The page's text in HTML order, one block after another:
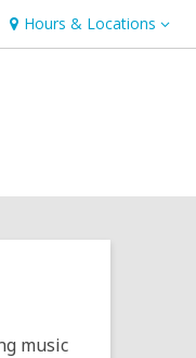
Hours & Locations
Hours
&
music